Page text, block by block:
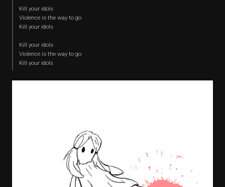
Kill your idols
Violence is the way to go
Kill your idols
Kill your idols
Violence is the way to go
Kill your idols